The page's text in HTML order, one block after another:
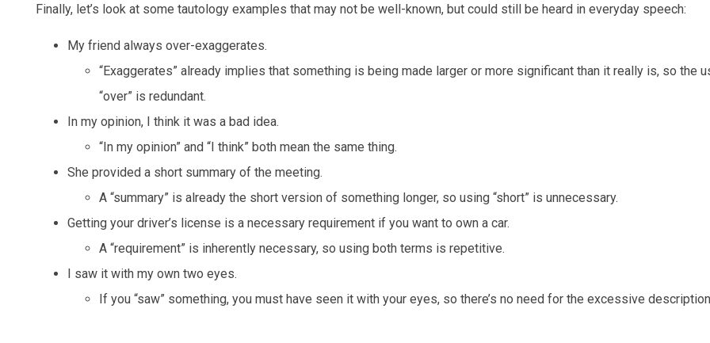
Finally, let’s look at some tautology examples that may not be well-known, but could still be heard in everyday speech:
My friend always over-exaggerates.
“Exaggerates” already implies that something is being made larger or more significant than it really is, so the
“over” is redundant.
In my opinion, I think it was a bad idea.
“In my opinion” and “I think” both mean the same thing.
She provided a short summary of the meeting.
A “summary” is already the short version of something longer, so using “short” is unnecessary.
Getting your driver’s license is a necessary requirement if you want to own a car.
A “requirement” is inherently necessary, so using both terms is repetitive.
I saw it with my own two eyes.
If you “saw” something, you must have seen it with your eyes, so there’s no need for the excessive